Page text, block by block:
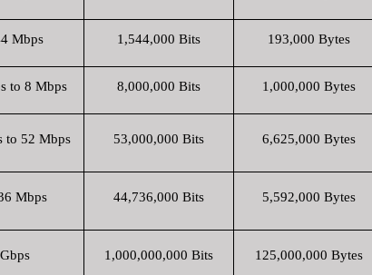
Mbps 1,544,000 Bits 193,000 Bytes
to 8 Mbps 8,000,000 Bits 1,000,000 Bytes
to 52 Mbps 53,000,000 Bits 6,625,000 Bytes
Mbps 44,736,000 Bits 5,592,000 Bytes
1,000,000,000 Bits 125,000,000 Bytes